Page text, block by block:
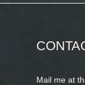
Mail me at